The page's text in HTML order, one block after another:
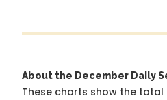
About the December Daily
These charts show the